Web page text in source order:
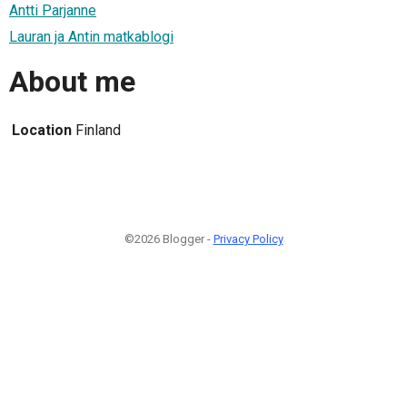
Antti Parjanne
Lauran ja Antin matkablogi
About me
Location Finland
©2026 Blogger - Privacy Policy